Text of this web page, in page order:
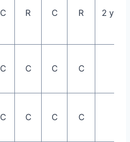
C R C R 2
C C C C
C C C C